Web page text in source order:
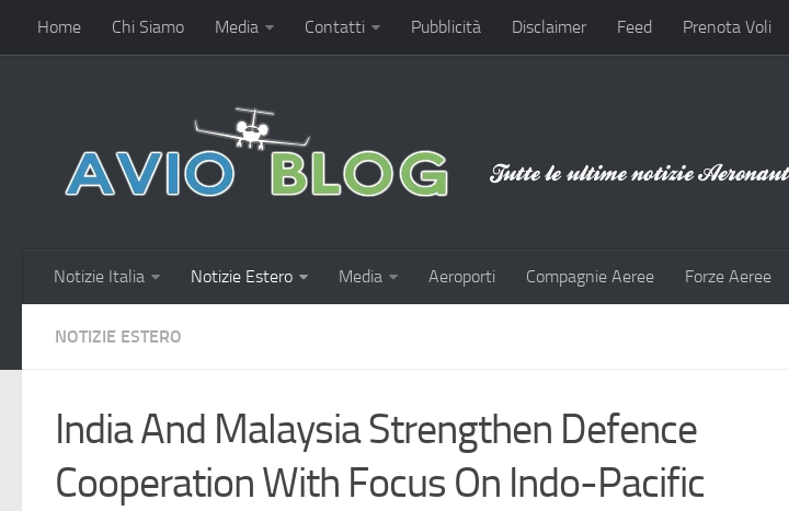
Home Chi Siamo Media Contatti Pubblicità Disclaimer Feed Prenota Voli
Notizie Italia Notizie Estero Media Aeroporti Compagnie Aeree Forze Aeree
NOTIZIE ESTERO
India And Malaysia Strengthen Defence
Cooperation With Focus On Indo-Pacific